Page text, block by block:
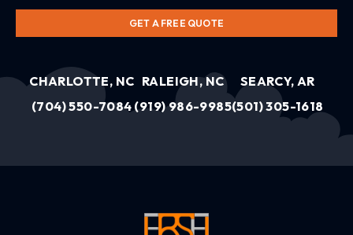
GET A FREE QUOTE
CHARLOTTE, NC
(704) 550-7084
RALEIGH, NC
(919) 986-9985
SEARCY, AR
(501) 305-1618